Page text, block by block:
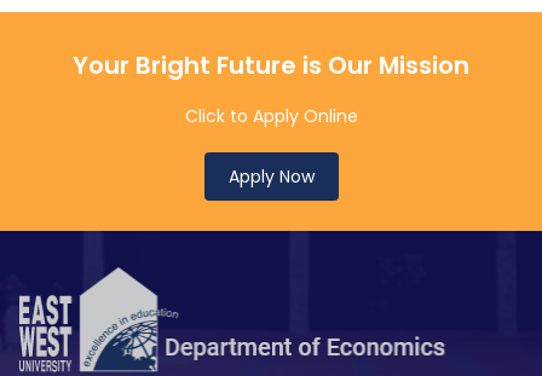
Your Bright Future is Our Mission
Click to Apply Online
Apply Now